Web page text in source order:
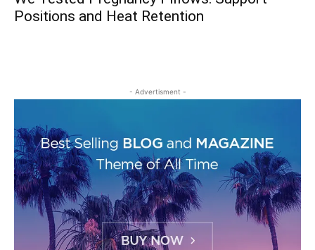
Positions and Heat Retention
- Advertisment -